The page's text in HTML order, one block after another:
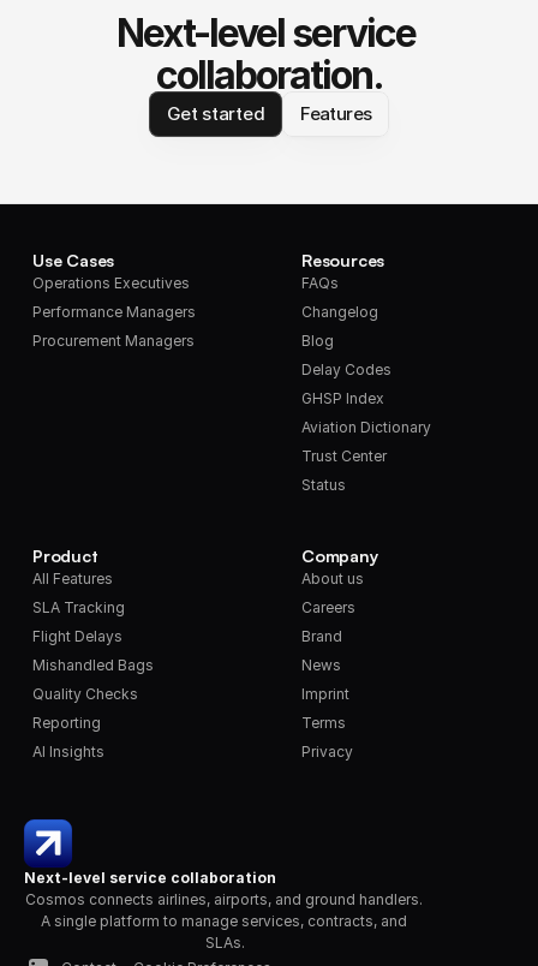
Next-level service
collaboration.
Get started Features
Next-level service collaboration
Cosmos connects airlines, airports, and ground handlers.
A single platform to manage services, contracts, and
SLAs.
Use Cases
Operations Executives
Performance Managers
Procurement Managers
Product
All Features
SLA Tracking
Flight Delays
Mishandled Bags
Quality Checks
Reporting
AI Insights
Resources
FAQs
Changelog
Blog
Delay Codes
GHSP Index
Aviation Dictionary
Trust Center
Status
Company
About us
Careers
Brand
News
Imprint
Terms
Privacy